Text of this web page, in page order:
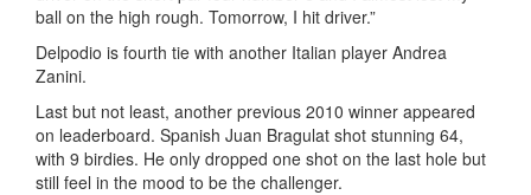
ball on the high rough. Tomorrow, I hit driver.”
Delpodio is fourth tie with another Italian player Andrea
Zanini.
Last but not least, another previous 2010 winner appeared
on leaderboard. Spanish Juan Bragulat shot stunning 64,
with 9 birdies. He only dropped one shot on the last hole but
still feel in the mood to be the challenger.